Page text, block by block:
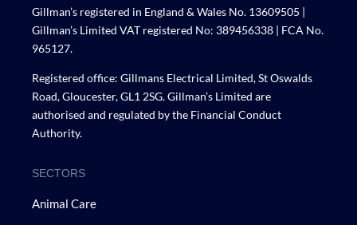
Gillman’s registered in England & Wales No. 13609505 |
Gillman’s Limited VAT registered No: 389456338 | FCA No.
965127.
Registered office: Gillmans Electrical Limited, St Oswalds
Road, Gloucester, GL1 2SG. Gillman’s Limited are
authorised and regulated by the Financial Conduct
Authority.
SECTORS
Animal Care